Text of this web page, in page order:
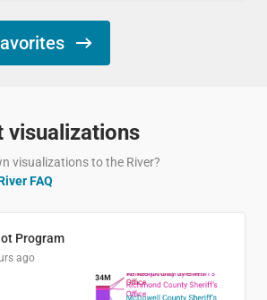
visualizations
visualizations to the River?
FAQ
Program
ago